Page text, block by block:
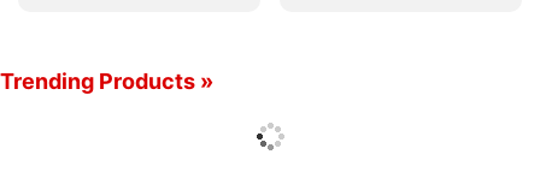
Trending Products »